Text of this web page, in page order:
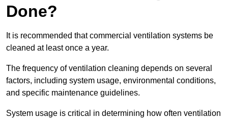
Done?
It is recommended that commercial ventilation systems be
cleaned at least once a year.
The frequency of ventilation cleaning depends on several
factors, including system usage, environmental conditions,
and specific maintenance guidelines.
System usage is critical in determining how often ventilation